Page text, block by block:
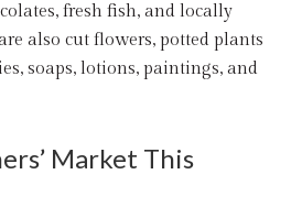
fresh fish, and locally
also cut flowers, potted plants
soaps, lotions, paintings, and
Market This